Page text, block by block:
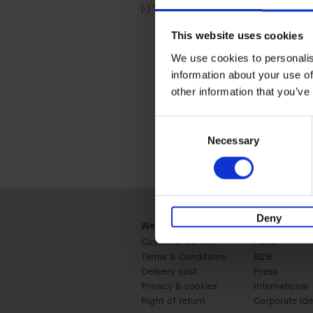
This website uses cookies
We use cookies to
information about your use
other information that
Necessary
Deny
(-) Remove Travel & Lifestyle filter
Travel & Lifestyle
Webshop
Customer service
Terms & Conditions
Delivery cost
Privacy & cookies
Right of return
Business
Retail
B2B
Press
International
Corporate